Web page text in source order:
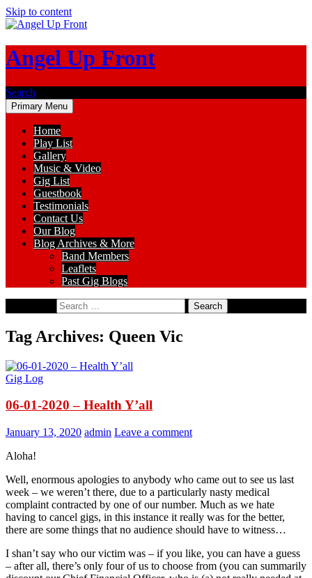
Skip to content
Angel Up Front
Search
Primary Menu
Home
Play List
Gallery
Music & Video
Gig List
Guestbook
Testimonials
Contact Us
Our Blog
Blog Archives & More
Band Members
Leaflets
Past Gig Blogs
Tag Archives: Queen Vic
Gig Log
06-01-2020 – Health Y’all
January 13, 2020 admin Leave a comment
Aloha!
Well, enormous apologies to anybody who came out to see us last
week – we weren’t there, due to a particularly nasty medical
complaint contracted by one of our number. Much as we hate
having to cancel gigs, in this instance it really was for the better,
there are some things that no audience should have to witness…
I shan’t say who our victim was – if you like, you can have a guess
– after all, there’s only four of us to choose from (you can summarily